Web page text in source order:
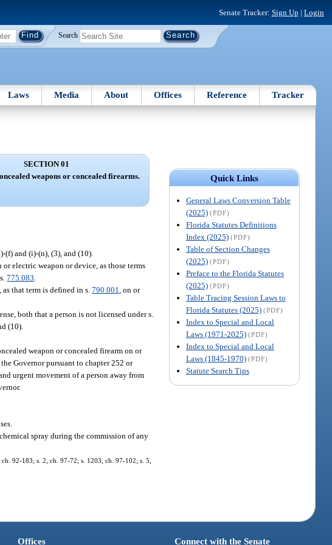
Senate Tracker: Sign Up | Login
Search
Laws Media About Offices Reference Tracker
Quick Links
General Laws Conversion Table
(2025) (PDF)
Florida Statutes Definitions
Index (2025) (PDF)
Table of Section Changes
(2025) (PDF)
Preface to the Florida Statutes
(2025) (PDF)
Table Tracing Session Laws to
Florida Statutes (2025) (PDF)
Index to Special and Local
Laws (1971-2025) (PDF)
Index to Special and Local
Laws (1845-1970) (PDF)
Statute Search Tips
SECTION 01
weapons or concealed firearms.
(f) and (i)-(n), (3), and (10).
electric weapon or device, as those terms
775.083
as that term is defined in s.790.001 , on or
both that a person is not licensed under s.
(10).
weapon or concealed firearm on or
Governor pursuant to chapter 252 or
urgent movement of a person away from
spray during the commission of any
92-183; s. 2, ch. 97-72; s. 1203, ch. 97-102; s. 5,
Offices Connect with the Senate